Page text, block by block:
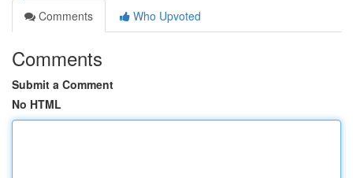
Comments
Who Upvoted
Comments
Submit a Comment
No HTML